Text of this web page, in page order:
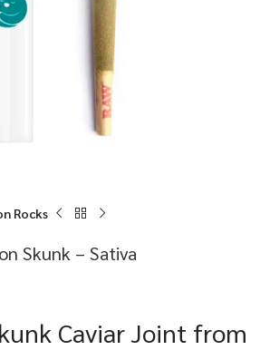
Rocks
Skunk – Sativa
Caviar Joint from